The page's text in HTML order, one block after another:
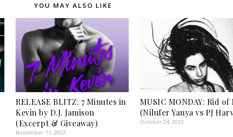
YOU MAY ALSO LIKE
RELEASE BLITZ: 7 Minutes in
Kevin by D.J. Jamison
(Excerpt & Giveaway)
November 11, 2022
MUSIC MONDAY: Rid of
(Nilufer Yanya vs PJ
October 24, 2022